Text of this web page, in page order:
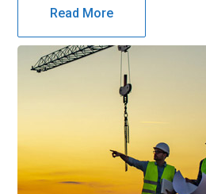
Read More